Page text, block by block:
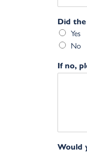
Did
Yes
No
If no,
Would